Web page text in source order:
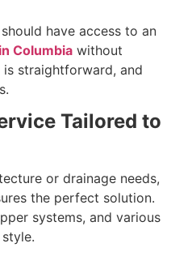
have access to an
Columbia without
straightforward, and
Tailored to
or drainage needs,
the perfect solution.
systems, and various